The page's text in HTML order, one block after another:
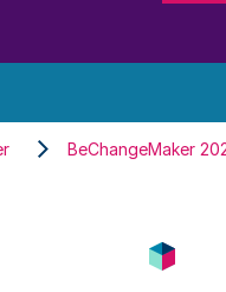
BeChangeMaker